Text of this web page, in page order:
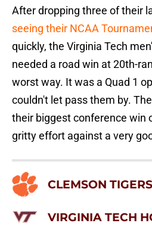
After dropping three of their
seeing their NCAA
quickly, the Virginia Tech
needed a road win at 20th-
worst way. It was a Quad 1
couldn't let pass them by.
their biggest conference win
gritty effort against a very
CLEMSON TIGERS
VIRGINIA TECH